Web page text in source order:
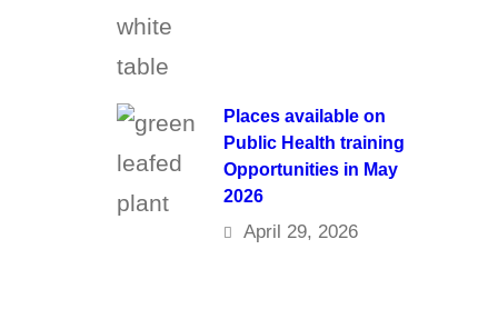
Places available on
Public Health training
Opportunities in May
2026
April 29, 2026